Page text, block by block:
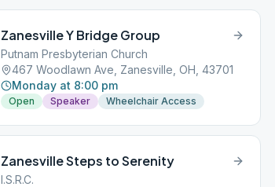
Zanesville Y Bridge Group
Putnam Presbyterian Church
467 Woodlawn Ave, Zanesville, OH, 43701
Monday at 8:00 pm
Open Speaker Wheelchair Access
Zanesville Steps to Serenity
I.S.R.C.